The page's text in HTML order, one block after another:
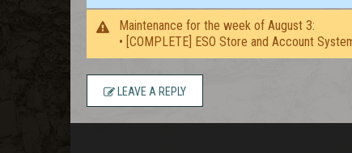
Maintenance for the week of August 3:
• [COMPLETE] ESO Store and Account
LEAVE A REPLY